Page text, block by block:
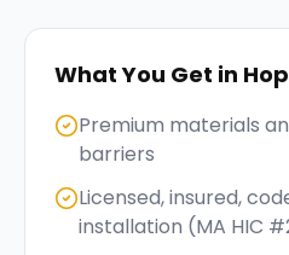
What You Get in
Premium materials
barriers
Licensed, insured,
installation (MA HIC